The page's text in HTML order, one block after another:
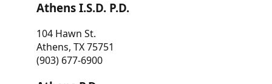
Athens I.S.D. P.D.
104 Hawn St.
Athens, TX 75751
(903) 677-6900